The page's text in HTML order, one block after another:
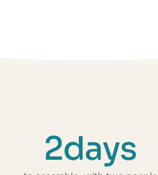
2days